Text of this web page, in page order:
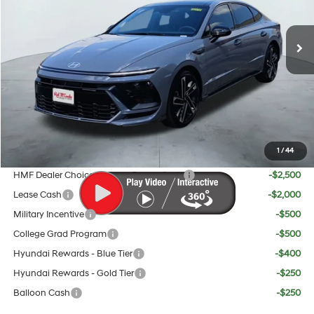
1 /44
Less
$37,145
Doc Fee:
+$225
Dealer Inventory Tax:
Red's Discount
Your Price:
HMF Dealer Choice Finance Bonus Cash
-$2,500
Lease Cash
-$2,000
Military Incentive
-$500
College Grad Program
-$500
Hyundai Rewards - Blue Tier
-$400
Hyundai Rewards - Gold Tier
-$250
Balloon Cash
-$250